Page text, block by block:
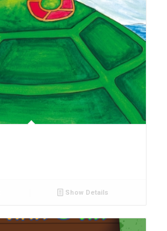
Show Details